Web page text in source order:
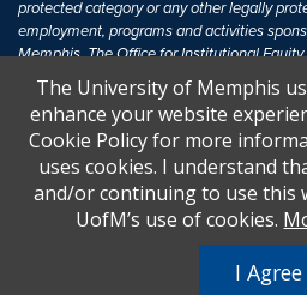
protected category or any other legally
employment, programs and activities
Memphis. The Office for Institutional
inquiries regarding non-discrimination
The University of MemphisEqual
Title IX of the Education Amendments of
discrimination based on sex in education
receive Federal financial assistance. Title
United States shall, on the basis of sex, be
U.S.C. § 1681 - To Learn More, visitTitle IX
The University of Memphis
enhance your website
Cookie Policy for more
uses cookies. I understand
and/or continuing to use this
UofM’s use of cookies.
I Agree